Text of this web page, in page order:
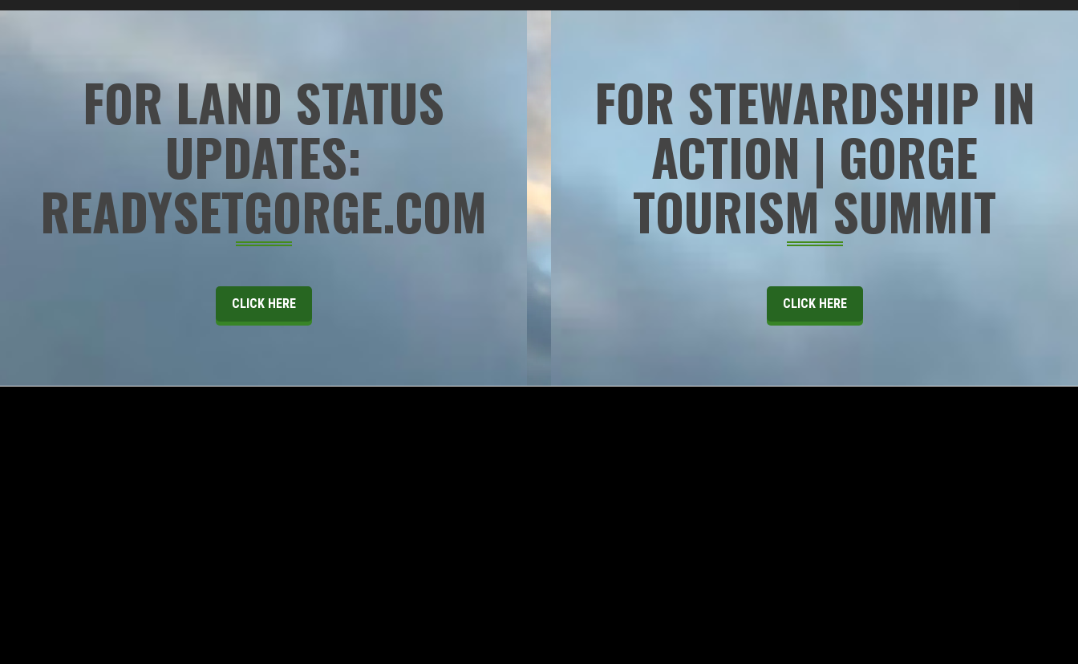
FOR LAND STATUS
UPDATES:
READYSETGORGE.COM
CLICK HERE
FOR STEWARDSHIP IN
ACTION | GORGE
TOURISM SUMMIT
CLICK HERE